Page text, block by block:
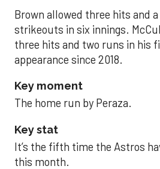
Brown allowed three hits and
strikeouts in six innings.
three hits and two runs in his
appearance since 2018.
Key moment
The home run by Peraza.
Key stat
It’s the fifth time the Astros
this month.